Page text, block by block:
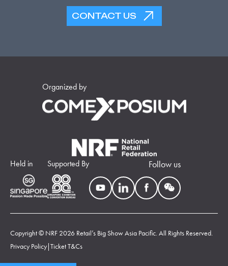
CONTACT US
Organized by
Held in Supported By Follow us
Copyright © NRF 2026 Retail’s Big Show Asia Pacific. All Rights Reserved.
Privacy Policy|Ticket T&Cs